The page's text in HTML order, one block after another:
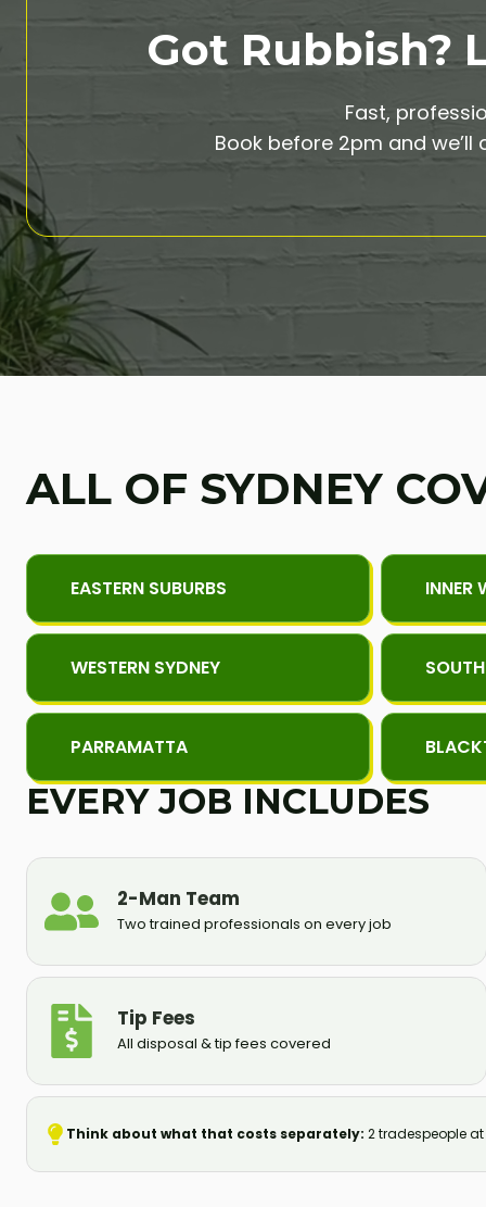
Got Rubbish?
Fast,
Book before 2pm and
ALL OF SYDNEY
EASTERN SUBURBS INNER
WESTERN SYDNEY
PARRAMATTA
EVERY JOB INCLUDES
2-Man Team
Two trained professionals on every job
Tip Fees
All disposal & tip fees covered
Think about what that costs separately: 2 tradespeople at